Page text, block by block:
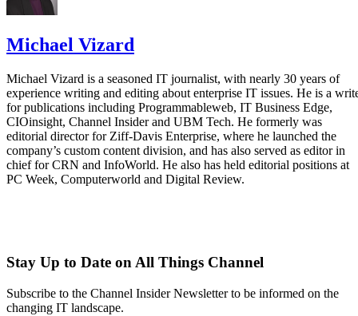
Michael Vizard
Michael Vizard is a seasoned IT journalist, with nearly 30 years of
experience writing and editing about enterprise IT issues. He is a
for publications including Programmableweb, IT Business Edge,
CIOinsight, Channel Insider and UBM Tech. He formerly was
editorial director for Ziff-Davis Enterprise, where he launched the
company’s custom content division, and has also served as editor in
chief for CRN and InfoWorld. He also has held editorial positions at
PC Week, Computerworld and Digital Review.
Stay Up to Date on All Things Channel
Subscribe to the Channel Insider Newsletter to be informed on the
changing IT landscape.